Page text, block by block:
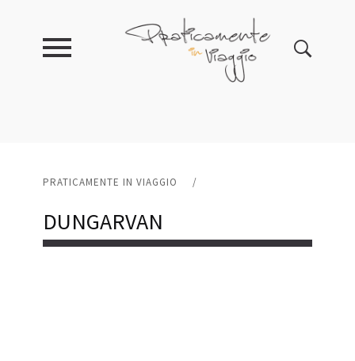
PRATICAMENTE IN VIAGGIO /
DUNGARVAN